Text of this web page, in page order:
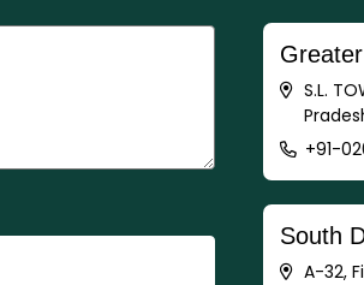
S.L.
+91-
South
A-32,